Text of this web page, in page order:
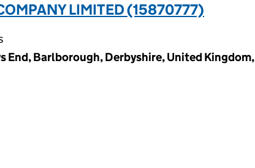
LIMITED (15870777)
End, Barlborough, Derbyshire, United Kingdom,